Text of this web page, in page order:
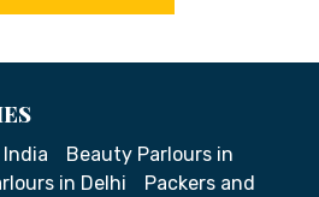
Beauty Parlours in
in Delhi
Packers and